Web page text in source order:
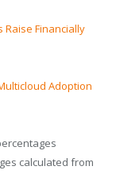
Raise Financially
Adoption
calculated from